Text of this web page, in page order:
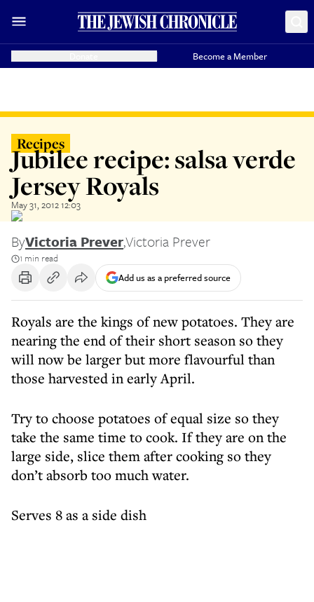
Become a Member
Recipes
Jubilee recipe: salsa verde
Jersey Royals
May 31, 2012 12:03
ByVictoria Prever,Victoria Prever
1 min read
Add us as a preferred source
Royals are the kings of new potatoes. They are
nearing the end of their short season so they
will now be larger but more flavourful than
those harvested in early April.
Try to choose potatoes of equal size so they
take the same time to cook. If they are on the
large side, slice them after cooking so they
don’t absorb too much water.
Serves 8 as a side dish